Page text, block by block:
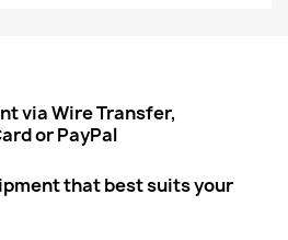
via Wire Transfer,
or PayPal
that best suits your